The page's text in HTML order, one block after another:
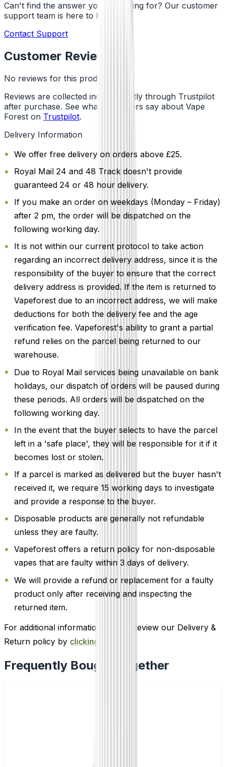
Can't find the answer you're looking for? Our customer
support team is here to help!
Contact Support
Customer Reviews
No reviews for this product yet
Reviews are collected independently through Trustpilot
after purchase. See what customers say about Vape
Forest on Trustpilot.
Delivery Information
We offer free delivery on orders above £25.
Royal Mail 24 and 48 Track doesn't provide
guaranteed 24 or 48 hour delivery.
If you make an order on weekdays (Monday – Friday)
after 2 pm, the order will be dispatched on the
following working day.
It is not within our current protocol to take action
regarding an incorrect delivery address, since it is the
responsibility of the buyer to ensure that the correct
delivery address is provided. If the item is returned to
Vapeforest due to an incorrect address, we will make
deductions for both the delivery fee and the age
verification fee. Vapeforest's ability to grant a partial
refund relies on the parcel being returned to our
warehouse.
Due to Royal Mail services being unavailable on bank
holidays, our dispatch of orders will be paused during
these periods. All orders will be dispatched on the
following working day.
In the event that the buyer selects to have the parcel
left in a 'safe place', they will be responsible for it if it
becomes lost or stolen.
If a parcel is marked as delivered but the buyer hasn't
received it, we require 15 working days to investigate
and provide a response to the buyer.
Disposable products are generally not refundable
unless they are faulty.
Vapeforest offers a return policy for non-disposable
vapes that are faulty within 3 days of delivery.
We will provide a refund or replacement for a faulty
product only after receiving and inspecting the
returned item.
For additional information, please review our Delivery &
Return policy by clicking here
Frequently Bought Together